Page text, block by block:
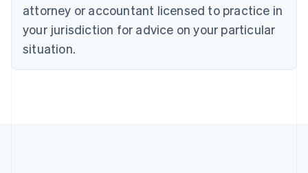
attorney or accountant licensed to practice in
your jurisdiction for advice on your particular
situation.
English Svenska
France
Français